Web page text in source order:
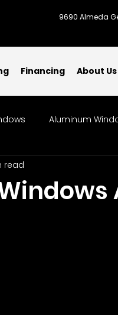
9690 Almeda
Financing About Us
Aluminum
Windows
read